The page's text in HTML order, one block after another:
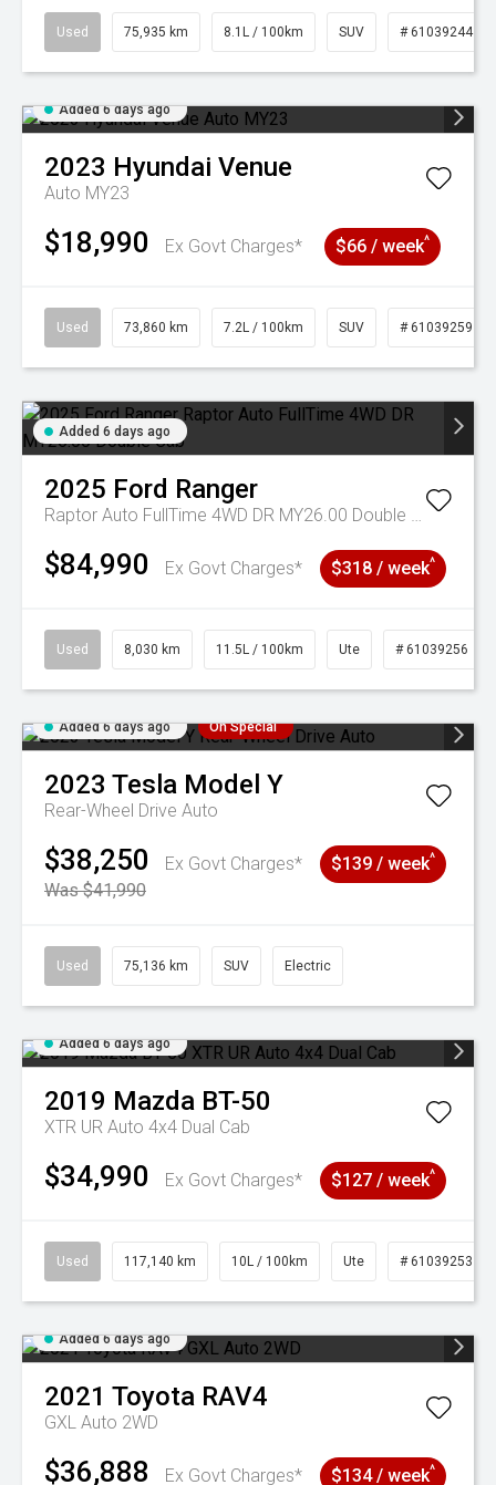
Used 75,935 km 8.1L / 100km SUV # 61039244
Added 6 days ago
2023 Hyundai Venue
Auto MY23
$18,990 Ex Govt Charges* $66 / week^
Used 73,860 km 7.2L / 100km SUV # 61039259
Added 6 days ago
2025 Ford Ranger
Raptor Auto FullTime 4WD DR MY26.00 Double Cab
$84,990 Ex Govt Charges* $318 / week^
Used 8,030 km 11.5L / 100km Ute # 61039256
Added 6 days ago On Special
2023 Tesla Model Y
Rear-Wheel Drive Auto
$38,250
Ex Govt Charges*
Was $41,990
$139 / week^
Used 75,136 km SUV Electric
Added 6 days ago
2019 Mazda BT-50
XTR UR Auto 4x4 Dual Cab
$34,990 Ex Govt Charges* $127 / week^
Used 117,140 km 10L / 100km Ute # 61039253
Added 6 days ago
2021 Toyota RAV4
GXL Auto 2WD
$36,888 Ex Govt Charges* $134 / week^